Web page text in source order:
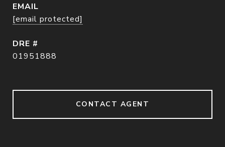
EMAIL
[email protected]
DRE #
01951888
CONTACT AGENT